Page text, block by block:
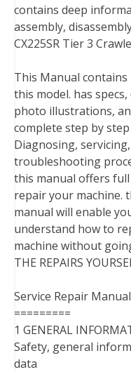
b
o
o
t
e
r
e
r
e
t
e
d
I
l
r
contains deep
assembly,
CX225SR Tier 3
This Manual
this model. has
photo illustrations,
complete step by
Diagnosing,
troubleshooting
this manual offers
repair your machine.
manual will enable
understand how to
machine without
THE REPAIRS
Service Repair
=========
1 GENERAL
Safety, general
data